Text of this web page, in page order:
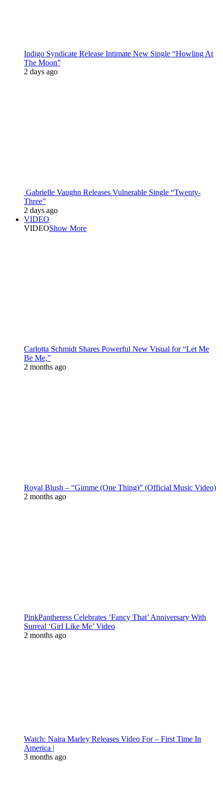
Indigo Syndicate Release Intimate New Single “Howling At
The Moon”
2 days ago
Gabrielle Vaughn Releases Vulnerable Single “Twenty-
Three”
2 days ago
VIDEO
VIDEOShow More
Carlotta Schmidt Shares Powerful New Visual for “Let Me
Be Me,”
2 months ago
Royal Blush – “Gimme (One Thing)” (Official Music Video)
2 months ago
PinkPantheress Celebrates ‘Fancy That’ Anniversary With
Surreal ‘Girl Like Me’ Video
2 months ago
Watch: Naira Marley Releases Video For – First Time In
America |
3 months ago